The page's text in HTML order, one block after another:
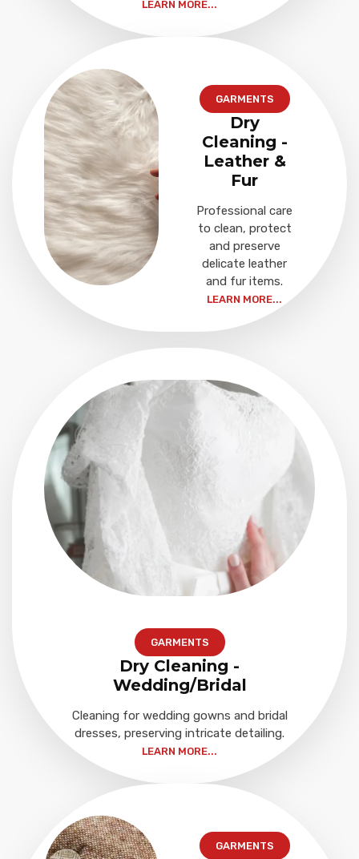
LEARN MORE...
GARMENTS
Dry
Cleaning -
Leather &
Fur
Professional care
to clean, protect
and preserve
delicate leather
and fur items.
LEARN MORE...
GARMENTS
Dry Cleaning -
Wedding/Bridal
Cleaning for wedding gowns and bridal
dresses, preserving intricate detailing.
LEARN MORE...
GARMENTS